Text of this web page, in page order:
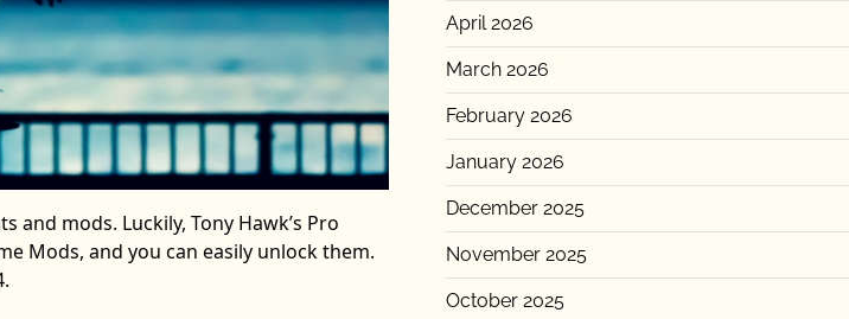
and mods. Luckily, Tony Hawk’s Pro
Mods, and you can easily unlock them.
April 2026
March 2026
February 2026
January 2026
December 2025
November 2025
October 2025